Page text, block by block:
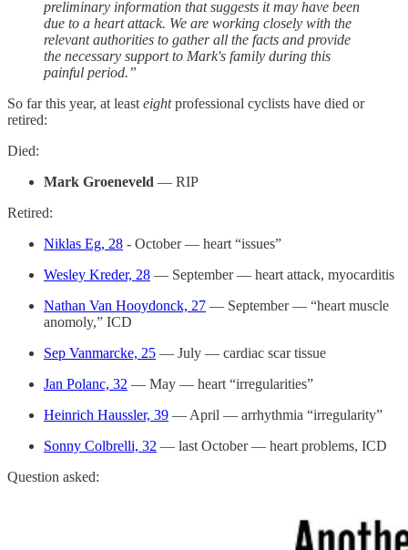
preliminary information that suggests it may have been
due to a heart attack. We are working closely with the
relevant authorities to gather all the facts and provide
the necessary support to Mark's family during this
painful period.”
So far this year, at least eightprofessional cyclists have died or
retired:
Died:
Mark Groeneveld — RIP
Retired:
Niklas Eg, 28 - October — heart “issues”
Wesley Kreder, 28 — September — heart attack, myocarditis
Nathan Van Hooydonck, 27 — September — “heart muscle
anomoly,” ICD
Sep Vanmarcke, 25 — July — cardiac scar tissue
Jan Polanc, 32 — May — heart “irregularities”
Heinrich Haussler, 39 — April — arrhythmia “irregularity”
Sonny Colbrelli, 32 — last October — heart problems, ICD
Question asked: